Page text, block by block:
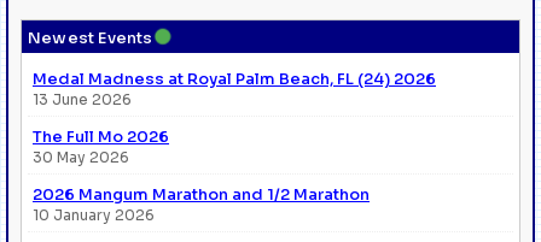
Newest Events●
Medal Madness at Royal Palm Beach, FL (24) 2026
13 June 2026
The Full Mo 2026
30 May 2026
2026 Mangum Marathon and 1/2 Marathon
10 January 2026